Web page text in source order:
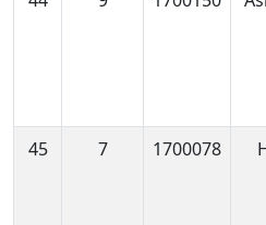
45 7 1700078